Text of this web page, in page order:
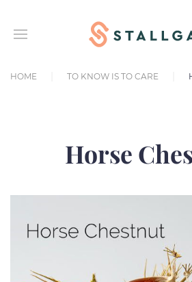
HOME TO KNOW IS TO CARE
Horse